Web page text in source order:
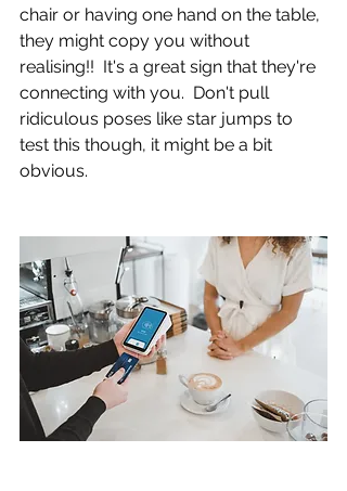
chair or having one hand on the table,
they might copy you without
realising!!  It's a great sign that they're
connecting with you.  Don't pull
ridiculous poses like star jumps to
test this though, it might be a bit
obvious.